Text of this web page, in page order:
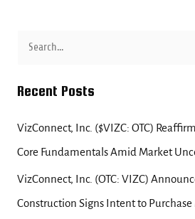
a
c
h
f
Recent Posts
VizConnect, Inc. ($VIZC: OTC)
Core Fundamentals Amid Market
VizConnect, Inc. (OTC: VIZC)
Construction Signs Intent to